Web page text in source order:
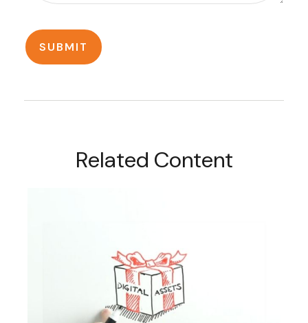
Related Content